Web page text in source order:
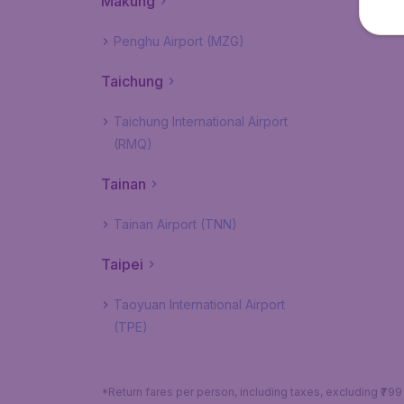
Penghu Airport (MZG)
Taichung
Taichung International Airport
(RMQ)
Tainan
Tainan Airport (TNN)
Taipei
Taoyuan International Airport
(TPE)
*Return fares per person, including taxes, excluding